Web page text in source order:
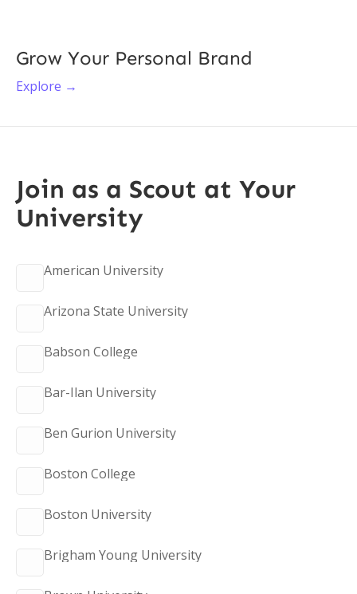
Grow Your Personal Brand
Explore →
Join as a Scout at Your
University
American University
Arizona State University
Babson College
Bar-Ilan University
Ben Gurion University
Boston College
Boston University
Brigham Young University